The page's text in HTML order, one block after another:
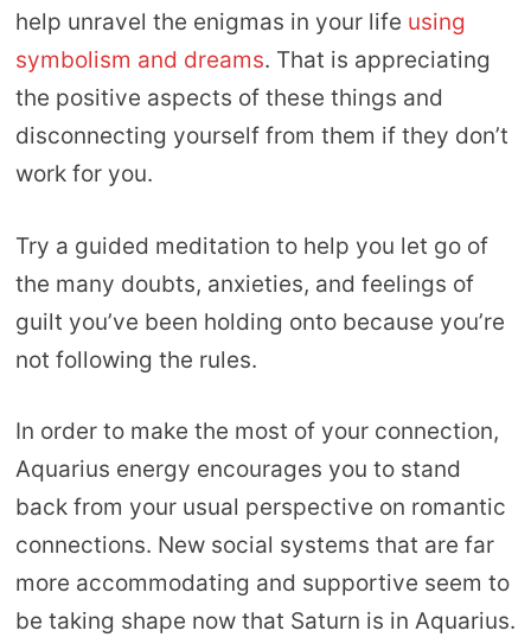
help unravel the enigmas in your life using
symbolism and dreams. That is appreciating
the positive aspects of these things and
disconnecting yourself from them if they don’t
work for you.
Try a guided meditation to help you let go of
the many doubts, anxieties, and feelings of
guilt you’ve been holding onto because you’re
not following the rules.
In order to make the most of your connection,
Aquarius energy encourages you to stand
back from your usual perspective on romantic
connections. New social systems that are far
more accommodating and supportive seem to
be taking shape now that Saturn is in Aquarius.